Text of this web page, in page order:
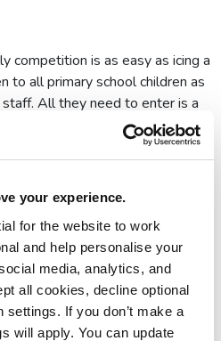
your experience.
for the website to work
and help personalise your
media, analytics, and
all cookies, decline optional
If you don’t make a
will apply. You can update
competition is as easy as icing a
to all primary school children as
All they need to enter is a
account.
design their own festive
the appropriate category.
whenever they choose, but
open for submissions from3rd-
our favourite design from each